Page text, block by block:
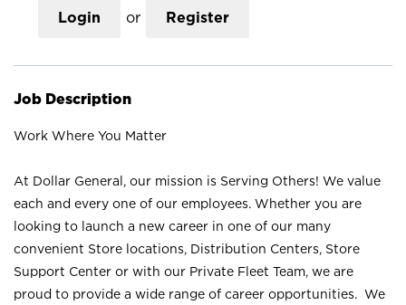
Login or Register
Job Description
Work Where You Matter
At Dollar General, our mission is Serving Others! We value
each and every one of our employees. Whether you are
looking to launch a new career in one of our many
convenient Store locations, Distribution Centers, Store
Support Center or with our Private Fleet Team, we are
proud to provide a wide range of career opportunities. We